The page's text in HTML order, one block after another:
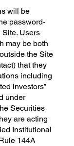
will be
password-
Site. Users
may be both
the Site
that they
including
investors”
under
Securities
are acting
Institutional
144A